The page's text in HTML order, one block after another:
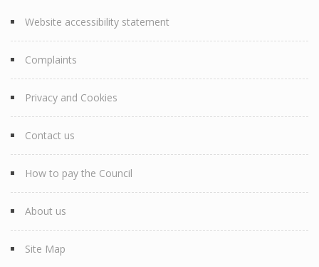
Website accessibility statement
Complaints
Privacy and Cookies
Contact us
How to pay the Council
About us
Site Map